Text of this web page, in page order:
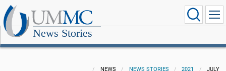
News Stories
NEWS NEWS STORIES 2021 JULY